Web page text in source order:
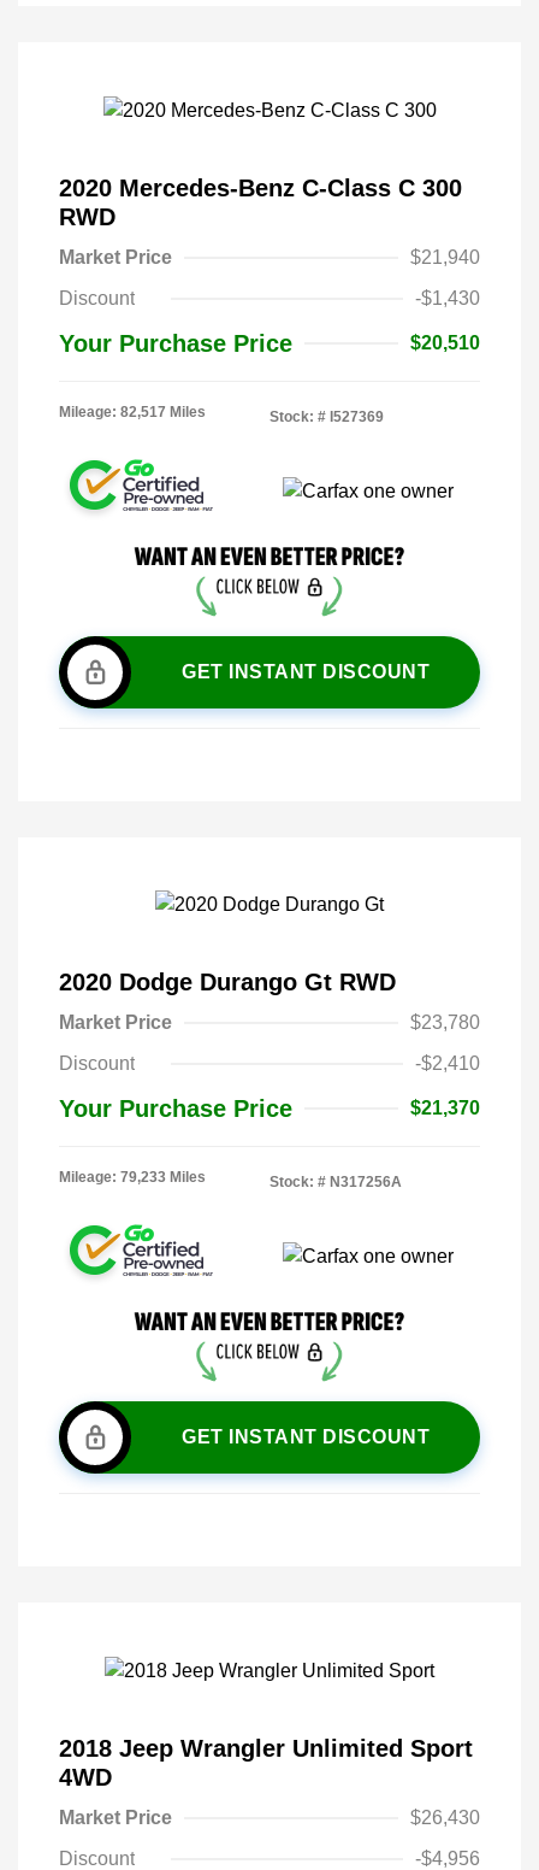
2020 Mercedes-Benz C-Class C 300
RWD
Market Price
$21,940
Discount
-$1,430
Your Purchase Price $20,510
Mileage: 82,517 Miles Stock: # I527369
GET INSTANT DISCOUNT
2020 Dodge Durango Gt RWD
Market Price
$23,780
Discount
-$2,410
Your Purchase Price $21,370
Mileage: 79,233 Miles Stock: # N317256A
GET INSTANT DISCOUNT
2018 Jeep Wrangler Unlimited Sport
4WD
Market Price
$26,430
Discount
-$4,956